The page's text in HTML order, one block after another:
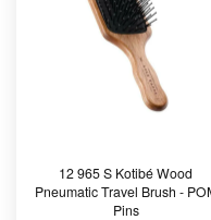
12 965 S Kotibé Wood
Pneumatic Travel Brush -
Pins